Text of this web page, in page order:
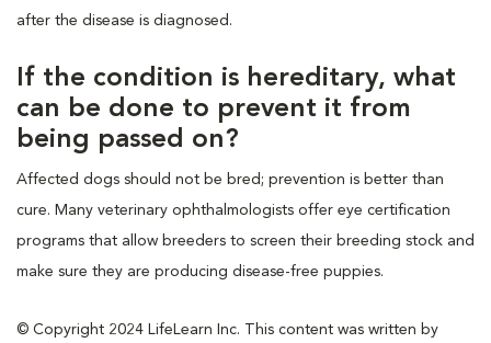
after the disease is diagnosed.
If the condition is hereditary, what
can be done to prevent it from
being passed on?
Affected dogs should not be bred; prevention is better than
cure. Many veterinary ophthalmologists offer eye certification
programs that allow breeders to screen their breeding stock and
make sure they are producing disease-free puppies.
© Copyright 2024 LifeLearn Inc. This content was written by